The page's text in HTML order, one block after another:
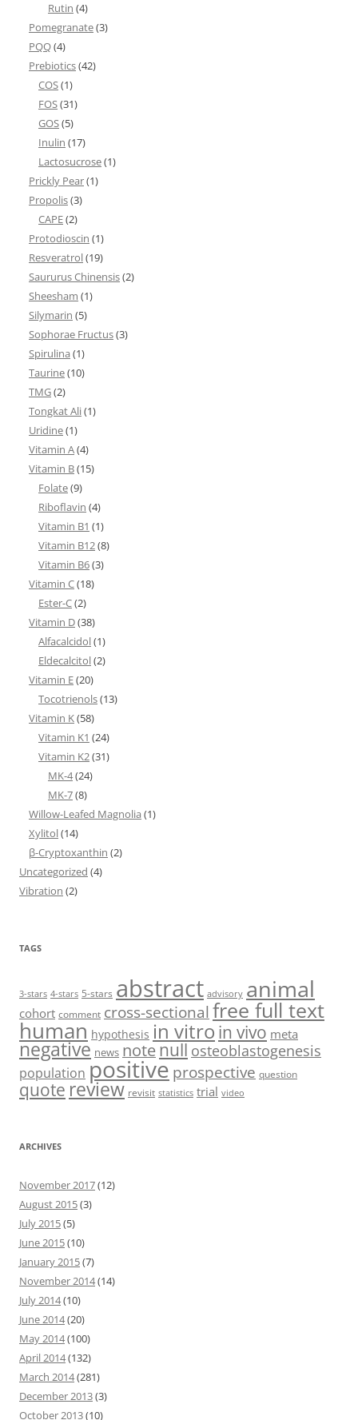
Rutin (4)
Pomegranate(3)
PQQ(4)
Prebiotics(42)
COS(1)
FOS(31)
GOS(5)
Inulin (17)
Lactosucrose(1)
Prickly Pear(1)
Propolis(3)
CAPE(2)
Protodioscin (1)
Resveratrol(19)
Saururus Chinensis(2)
Sheesham (1)
Silymarin (5)
Sophorae Fructus(3)
Spirulina (1)
Taurine(10)
TMG(2)
Tongkat Ali(1)
Uridine(1)
Vitamin A(4)
Vitamin B(15)
Folate(9)
Riboflavin (4)
Vitamin B1 (1)
Vitamin B12(8)
Vitamin B6(3)
Vitamin C(18)
Ester-C(2)
Vitamin D(38)
Alfacalcidol(1)
Eldecalcitol(2)
Vitamin E(20)
Tocotrienols(13)
Vitamin K(58)
Vitamin K1 (24)
Vitamin K2(31)
MK-4(24)
MK-7(8)
Willow-Leafed Magnolia (1)
Xylitol(14)
β-Cryptoxanthin (2)
Uncategorized (4)
Vibration (2)
TAGS
3-stars 4-stars 5-stars abstract advisory animal
cohort comment cross-sectionalfree full text
human hypothesis in vitro in vivo meta
negative news notenull osteoblastogenesis
population positiveprospective question
quote review revisit statistics trial video
ARCHIVES
November 2017(12)
August 2015(3)
July 2015(5)
June 2015(10)
January 2015(7)
November 2014(14)
July 2014(10)
June 2014(20)
May 2014(100)
April 2014(132)
March 2014(281)
December 2013(3)
October 2013(10)